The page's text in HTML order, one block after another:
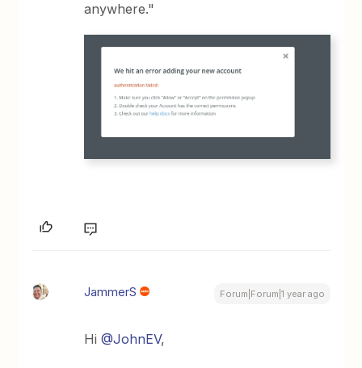
anywhere."
JammerS Forum|Forum|1 year ago
Hi ​@JohnEV,